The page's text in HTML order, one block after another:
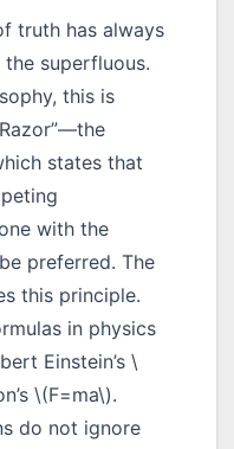
truth has always
superfluous.
this is
states that
with the
preferred. The
this principle.
in physics
Einstein’s \
\(F=ma\).
do not ignore